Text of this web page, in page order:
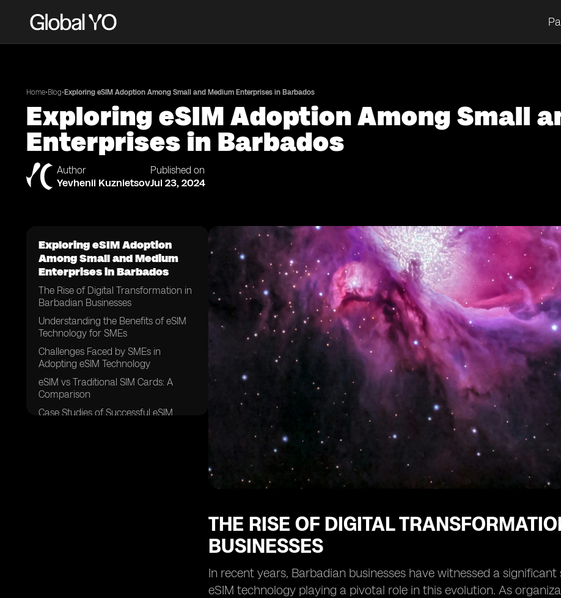
Home•Blog• Exploring eSIM Adoption Among Small and Medium Enterprises in Barbados
Exploring eSIM Adoption Among Small
Enterprises in Barbados
Author
Yevhenii Kuznietsov
Published on
Jul 23, 2024
Exploring eSIM Adoption
Among Small and Medium
Enterprises in Barbados
The Rise of Digital Transformation in
Barbadian Businesses
Understanding the Benefits of eSIM
Technology for SMEs
Challenges Faced by SMEs in
Adopting eSIM Technology
eSIM vs Traditional SIM Cards: A
Comparison
Case Studies of Successful eSIM
THE RISE OF DIGITAL
BUSINESSES
In recent years, Barbadian businesses have witnessed a
eSIM technology playing a pivotal role in this evolution. As